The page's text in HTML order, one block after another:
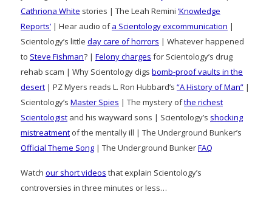
Cathriona White stories | The Leah Remini ‘Knowledge
Reports’ | Hear audio ofa Scientology excommunication |
Scientology’s little day care of horrors | Whatever happened
to Steve Fishman? | Felony charges for Scientology’s drug
rehab scam | Why Scientology digs bomb-proof vaults in the
desert | PZ Myers reads L. Ron Hubbard’s “A History of Man” |
Scientology’s Master Spies | The mystery ofthe richest
Scientologist and his wayward sons | Scientology’s shocking
mistreatment of the mentally ill | The Underground Bunker’s
Official Theme Song | The Underground BunkerFAQ
Watch our short videos that explain Scientology’s
controversies in three minutes or less…